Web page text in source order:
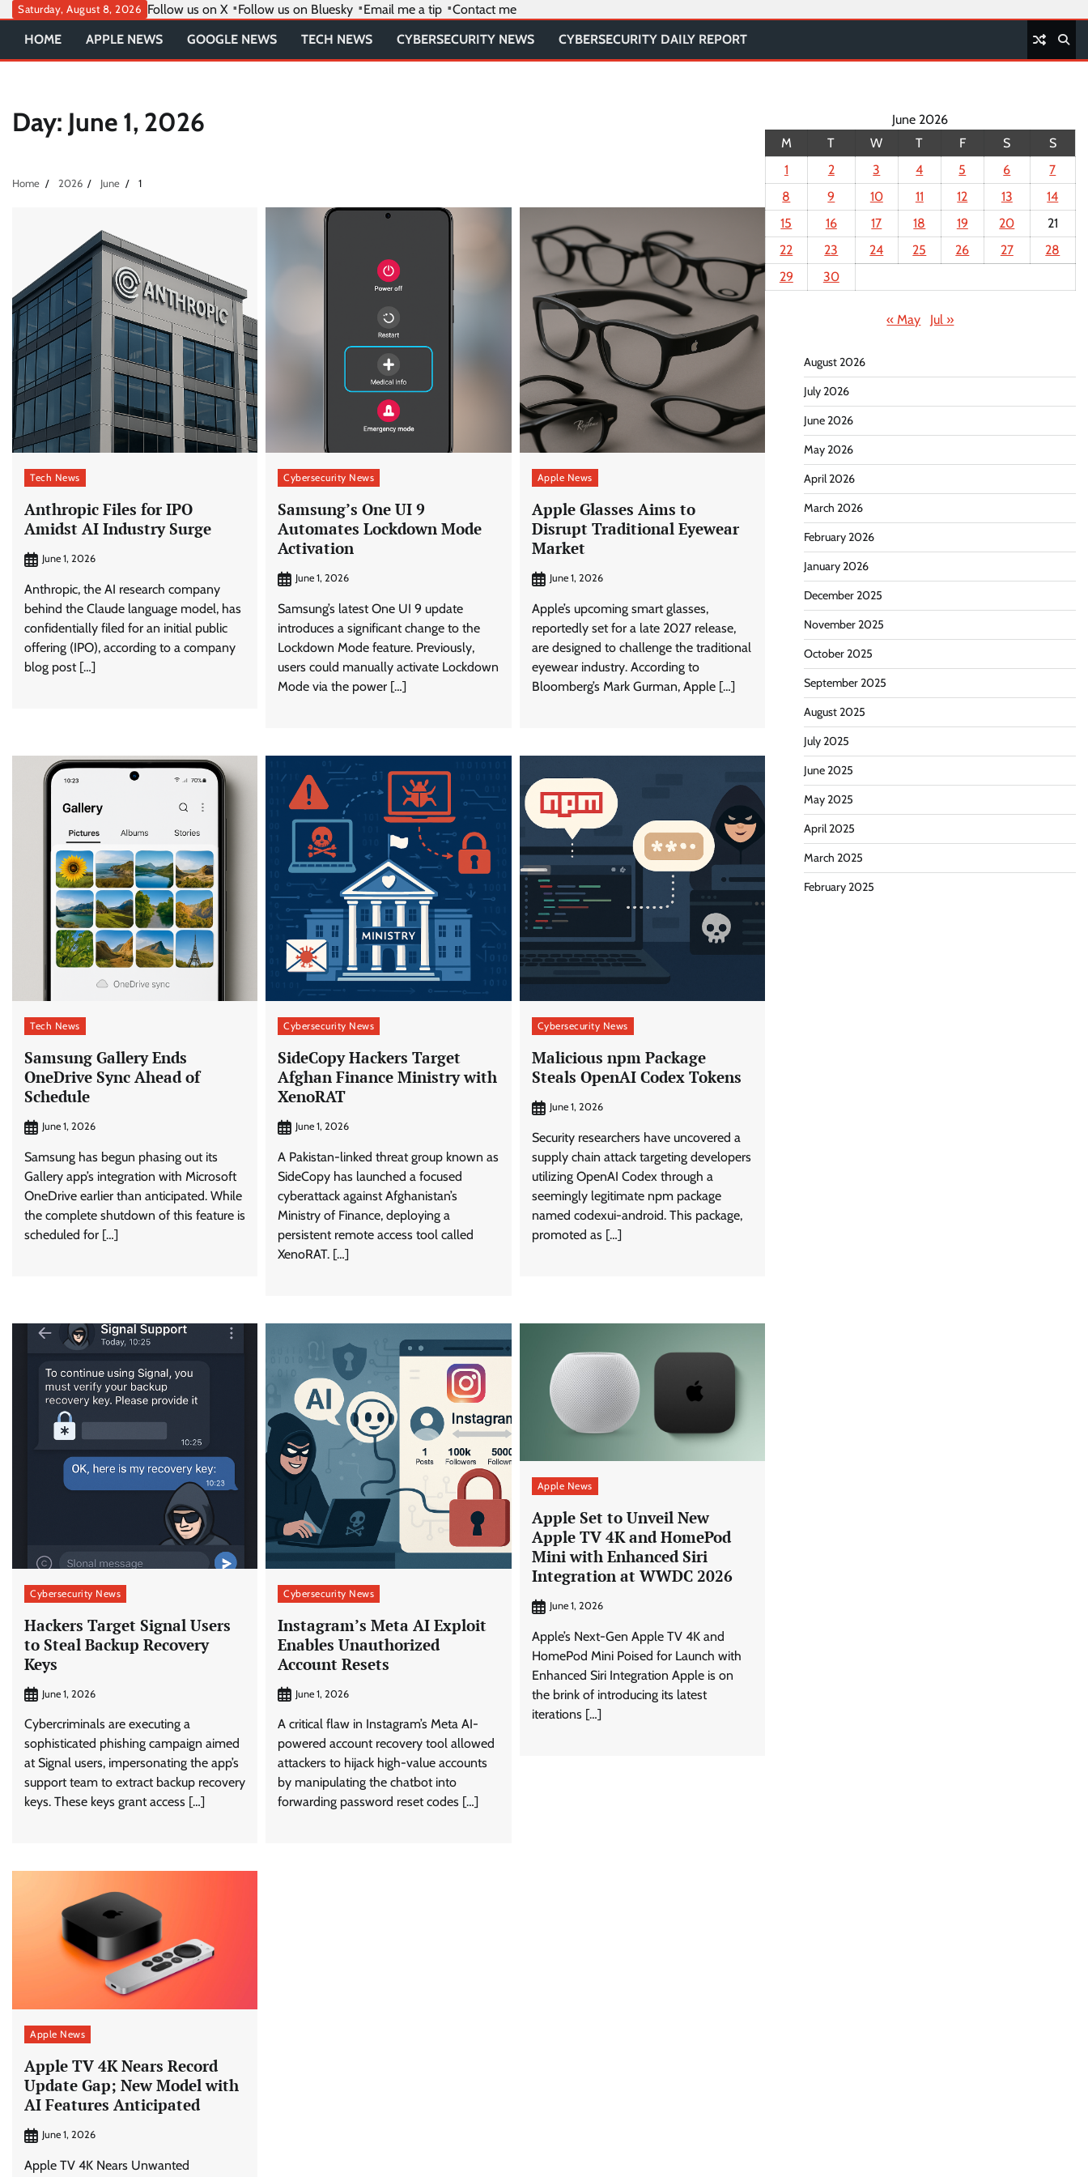
Skip
content
Saturday, August 8, 2026 Follow us on X Follow us on Bluesky Email me a tip
Contact me
HOME
APPLE NEWS GOOGLE NEWS TECH NEWS CYBERSECURITY NEWS CYBERSECURITY DAILY REPORT
Day: June 1, 2026
Home 2026 June 1
Tech News
Anthropic Files for IPO
Amidst AI Industry Surge
June 1, 2026
Anthropic, the AI research company
behind the Claude language model, has
confidentially filed for an initial public
offering (IPO), according to a company
blog post […]
Cybersecurity News
Samsung’s One UI 9
Automates Lockdown Mode
Activation
June 1, 2026
Samsung’s latest One UI 9 update
introduces a significant change to the
Lockdown Mode feature. Previously,
users could manually activate Lockdown
Mode via the power […]
Apple News
Apple Glasses Aims to
Disrupt Traditional Eyewear
Market
June 1, 2026
Apple’s upcoming smart glasses,
reportedly set for a late 2027 release,
are designed to challenge the traditional
eyewear industry. According to
Bloomberg’s Mark Gurman, Apple […]
Tech News
Samsung Gallery Ends
OneDrive Sync Ahead of
Schedule
June 1, 2026
Samsung has begun phasing out its
Gallery app’s integration with Microsoft
OneDrive earlier than anticipated. While
the complete shutdown of this feature is
scheduled for […]
Cybersecurity News
SideCopy Hackers Target
Afghan Finance Ministry with
XenoRAT
June 1, 2026
A Pakistan-linked threat group known as
SideCopy has launched a focused
cyberattack against Afghanistan’s
Ministry of Finance, deploying a
persistent remote access tool called
XenoRAT. […]
Cybersecurity News
Malicious npm Package
Steals OpenAI Codex Tokens
June 1, 2026
Security researchers have uncovered a
supply chain attack targeting developers
utilizing OpenAI Codex through a
seemingly legitimate npm package
named codexui-android. This package,
promoted as […]
Cybersecurity News
Hackers Target Signal Users
to Steal Backup Recovery
Keys
June 1, 2026
Cybercriminals are executing a
sophisticated phishing campaign aimed
at Signal users, impersonating the app’s
support team to extract backup recovery
keys. These keys grant access […]
Cybersecurity News
Instagram’s Meta AI Exploit
Enables Unauthorized
Account Resets
June 1, 2026
A critical flaw in Instagram’s Meta AI-
powered account recovery tool allowed
attackers to hijack high-value accounts
by manipulating the chatbot into
forwarding password reset codes […]
Apple News
Apple Set to Unveil New
Apple TV 4K and HomePod
Mini with Enhanced Siri
Integration at WWDC 2026
June 1, 2026
Apple’s Next-Gen Apple TV 4K and
HomePod Mini Poised for Launch with
Enhanced Siri Integration Apple is on
the brink of introducing its latest
iterations […]
Apple News
Apple TV 4K Nears Record
Update Gap; New Model with
AI Features Anticipated
June 1, 2026
Apple TV 4K Nears Unwanted
June 2026
M
T W T F S
S
1
2 3 4 5 6
7
8
9 10 11 12 13
14
15
16 17 18 19 20
21
22
23 24 25 26 27
28
29
30
« May Jul »
August 2026
July 2026
June 2026
May 2026
April 2026
March 2026
February 2026
January 2026
December 2025
November 2025
October 2025
September 2025
August 2025
July 2025
June 2025
May 2025
April 2025
March 2025
February 2025